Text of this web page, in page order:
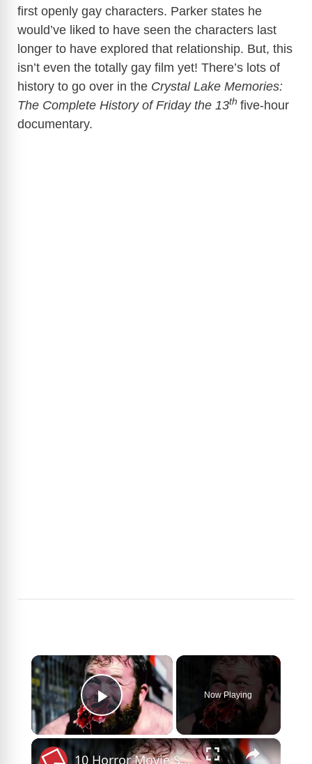
first openly gay characters. Parker states he
would’ve liked to have seen the characters last
longer to have explored that relationship. But, this
isn’t even the totally gay film yet! There’s lots of
history to go over in the Crystal Lake Memories:
The Complete History of Friday the 13th five-hour
documentary.
×
Play Video
Now Playing
×
10 Horror Movie Sequels That Killed Franchises